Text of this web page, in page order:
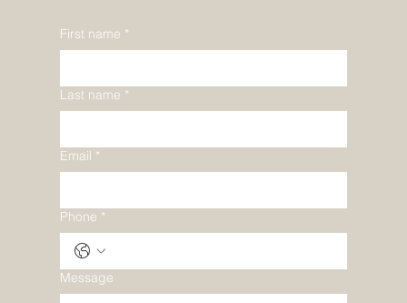
First name *
Last name *
Email *
Phone *
Message